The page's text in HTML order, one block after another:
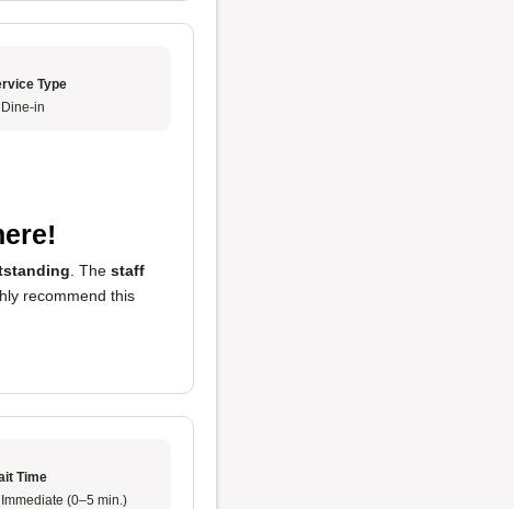
Type
Dine-in
. The staff
recommend this
Time
Immediate (0–5 min.)